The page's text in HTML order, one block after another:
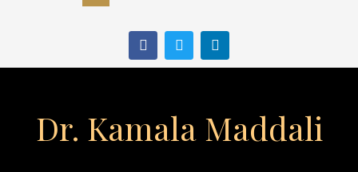
F
a
c
o
k
T
w
i
r
L
i
n
i
n
Dr. Kamala Maddali